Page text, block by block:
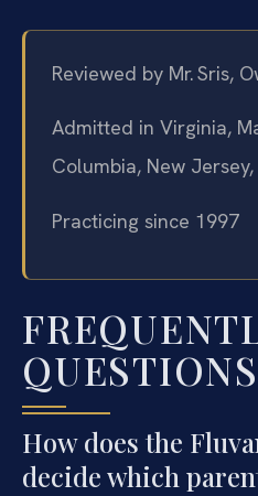
Reviewed by Mr. Sris,
Admitted in Virginia,
Columbia, New
Practicing since 1997
QUESTIONS
How does the
decide which